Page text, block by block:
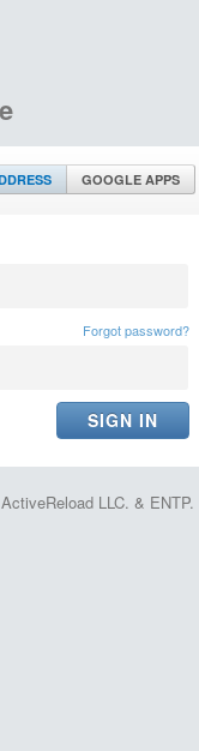
GOOGLE APPS
Forgot password?
LLC. & ENTP.